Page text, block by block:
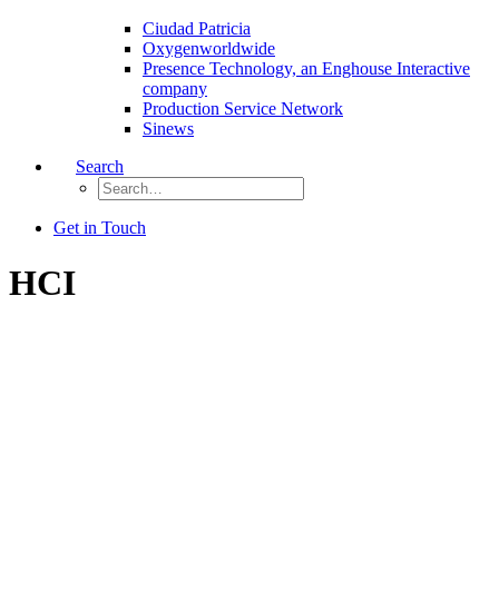
Ciudad Patricia
Oxygenworldwide
Presence Technology, an Enghouse Interactive
company
Production Service Network
Sinews
Search
Get in Touch
HCI